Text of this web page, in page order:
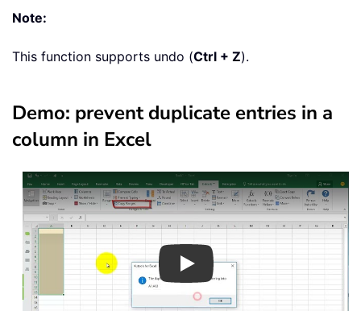
Note:
This function supports undo (Ctrl + Z).
Demo: prevent duplicate entries in a
column in Excel
Play